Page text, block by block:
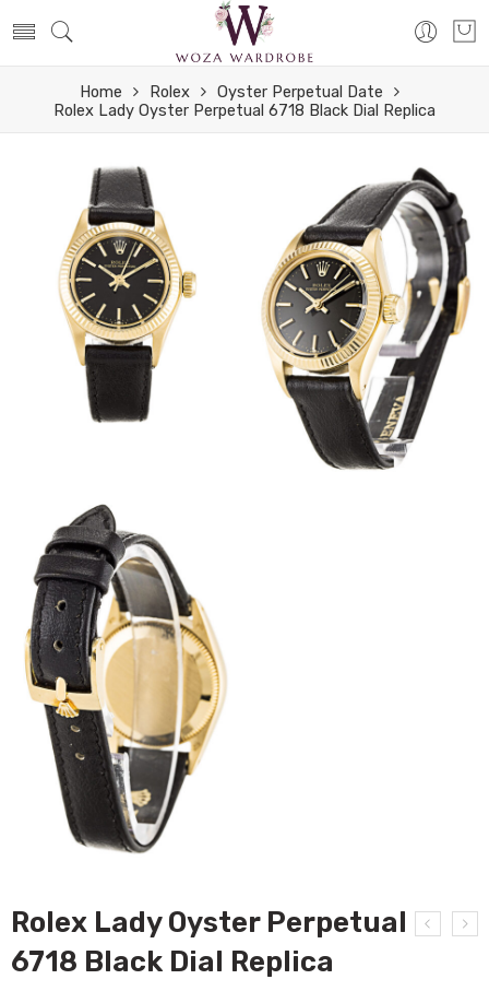
Home Rolex
Oyster Perpetual Date
Rolex Lady Oyster Perpetual 6718 Black Dial Replica
Rolex Lady Oyster Perpetual
6718 Black Dial Replica